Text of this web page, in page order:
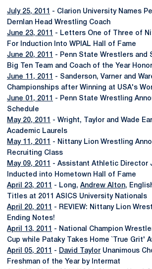
July 25, 2011
- Clarion University Names
Dernlan Head Wrestling Coach
June 23, 2011
- Letters One of Three of
For Induction Into WPIAL Hall of Fame
June 20, 2011
- Penn State Wrestlers and
Big Ten Team and Coach of the Year
June 11, 2011
- Sanderson, Varner and
Championships after Winning at USA's
June 01, 2011
- Penn State Wrestling
Schedule
May 20, 2011
- Wright, Taylor and Wade
Academic Laurels
May 11, 2011
- Nittany Lion Wrestling
Recruiting Class
May 09, 2011
- Assistant Athletic Director
Inducted into Hometown Hall of Fame
April 23, 2011
- Long, Andrew Alton,
Titles at 2011 ASICS University Nationals
April 20, 2011
- REVIEW: Nittany Lion
Ending Notes!
April 13, 2011
- National Champion
Cup while Pataky Takes Home `True Grit'
April 05, 2011
- David Taylor Unanimous
Freshman of the Year by Intermat